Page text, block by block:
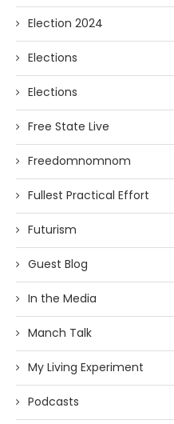
Election 2024
Elections
Elections
Free State Live
Freedomnomnom
Fullest Practical Effort
Futurism
Guest Blog
In the Media
Manch Talk
My Living Experiment
Podcasts